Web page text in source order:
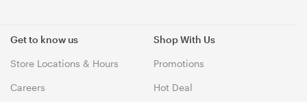
Get to know us
Store Locations & Hours
Careers
Shop With Us
Promotions
Hot Deal